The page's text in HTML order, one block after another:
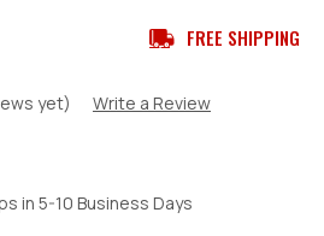
FREE SHIPPING
yet) Write a Review
in 5-10 Business Days